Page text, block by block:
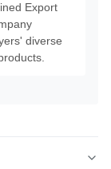
Export
diverse